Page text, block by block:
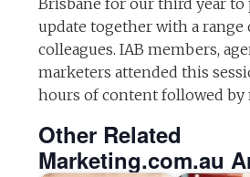
Brisbane for our third year to
update together with a
colleagues. IAB members,
marketers attended this
hours of content followed by
Other Related
Marketing.com.au